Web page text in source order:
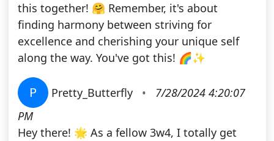
this together! 🤗 Remember, it's about
finding harmony between striving for
excellence and cherishing your unique self
along the way. You've got this! 🌈✨
P Pretty_Butterfly •
7/28/2024 4:20:07
PM
Hey there! 🌟 As a fellow 3w4, I totally get